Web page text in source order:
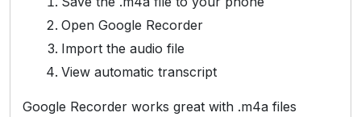
Open Google Recorder
Import the audio file
View automatic transcript
Google Recorder works great with .m4a files